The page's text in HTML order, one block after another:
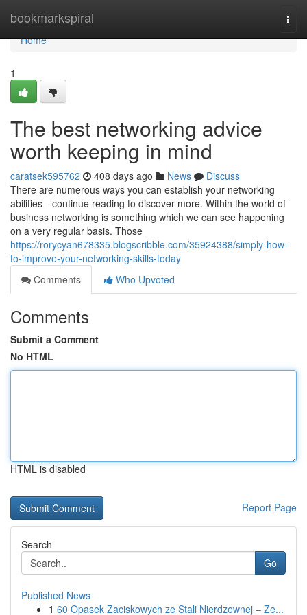
bookmarkspiral
Home
Home
1
The best networking advice
worth keeping in mind
caratsek595762 408 days ago News
Discuss
There are numerous ways you can establish your networking
abilities-- continue reading to discover more. Within the world of
business networking is something which we can see happening
on a very regular basis. Those
https://rorycyan678335.blogscribble.com/35924388/simply-how-
to-improve-your-networking-skills-today
Comments
Who Upvoted
Comments
Submit a Comment
No HTML
HTML is disabled
Report Page
Search
Go
Published News
1 60 Opasek Zaciskowych ze Stali Nierdzewnej – Ze...